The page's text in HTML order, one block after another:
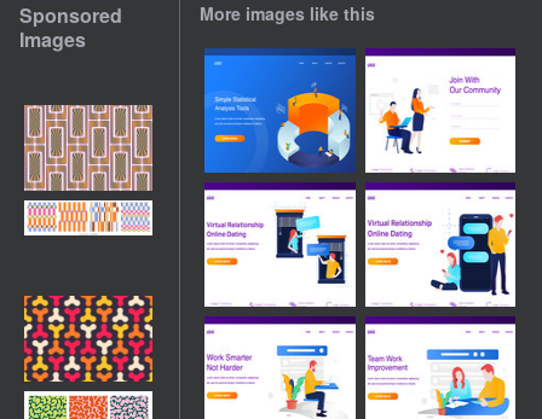
Sponsored
Images
More images like this